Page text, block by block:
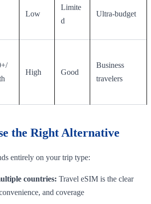
Low
Limite
d
Ultra-budget
High Good
Business
travelers
the Right Alternative
entirely on your trip type:
countries: Travel eSIM is the clear
and coverage